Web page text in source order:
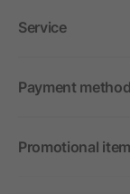
Service
Payment
Promotional item